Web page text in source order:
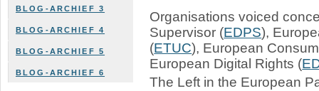
BLOG-ARCHIEF 3
BLOG-ARCHIEF 4
BLOG-ARCHIEF 5
BLOG-ARCHIEF 6
Organisations voiced
Supervisor (EDPS),
(ETUC), European
European Digital Rights (
The Left in the European